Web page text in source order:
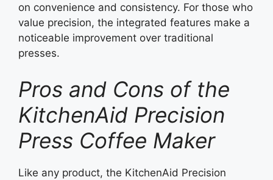
on convenience and consistency. For those who
value precision, the integrated features make a
noticeable improvement over traditional
presses.
Pros and Cons of the
KitchenAid Precision
Press Coffee Maker
Like any product, the KitchenAid Precision